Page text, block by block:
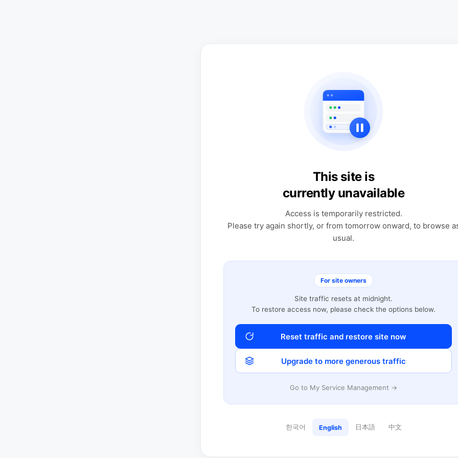
This site is
currently unavailable
Access is temporarily restricted.
Please try again shortly, or from tomorrow onward, to browse
usual.
For site owners
Site traffic resets at midnight.
To restore access now, please check the options below.
Reset traffic and restore site now
Upgrade to more generous traffic
Go to My Service Management →
한국어 English 日本語 中文